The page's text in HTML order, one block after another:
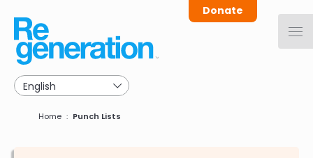
main
navigation
Donate
Breadcrumb
Home Punch Lists